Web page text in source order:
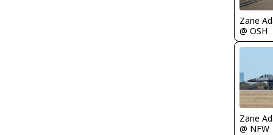
Zane
@ OSH
Zane
@ NFW